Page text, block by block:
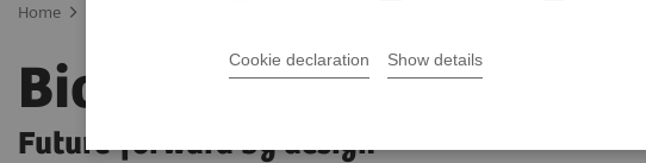
Cookie declaration Show details
Home
Biograph Trinion
Future-forward by design